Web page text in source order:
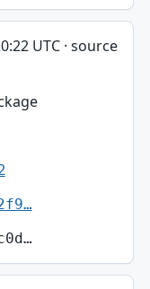
UTC · source